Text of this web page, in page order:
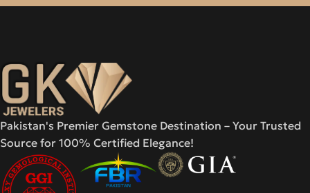
Pakistan's Premier Gemstone Destination – Your Trusted
Source for 100% Certified Elegance!